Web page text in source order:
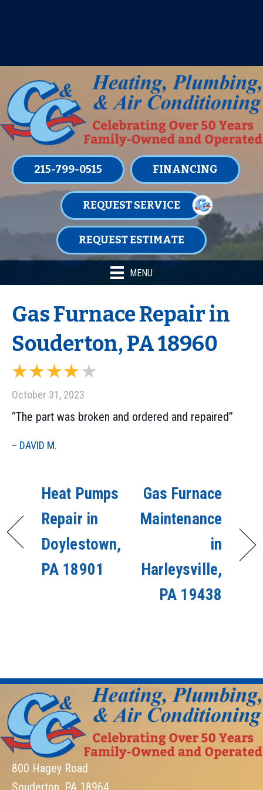
215-799-0515 FINANCING
REQUEST SERVICE
REQUEST ESTIMATE
MENU
Gas Furnace Repair in
Souderton, PA 18960
October 31, 2023
“The part was broken and ordered and repaired”
– DAVID M.
Heat Pumps
Repair in
Doylestown,
PA 18901
Gas Furnace
Maintenance
in
Harleysville,
PA 19438
800 Hagey Road
Souderton, PA 18964